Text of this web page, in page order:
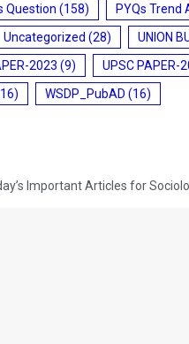
Question (158) PYQs Trend
Uncategorized (28) UNION
2023 (9) UPSC PAPER-
WSDP_PubAD (16)
Important Articles for